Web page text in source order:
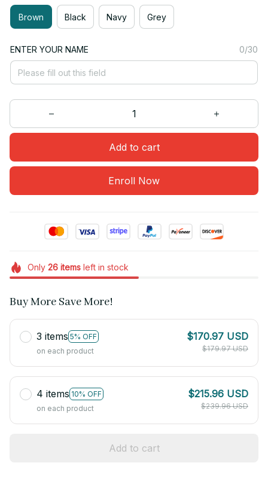
Brown Black Navy Grey
ENTER YOUR NAME 0/30
Add to cart
Enroll Now
Only 26itemsleft in stock
Buy More Save More!
3 items 5% OFF
on each product
$170.97 USD
$179.97 USD
4 items 10% OFF
on each product
$215.96 USD
$239.96 USD
Add to cart